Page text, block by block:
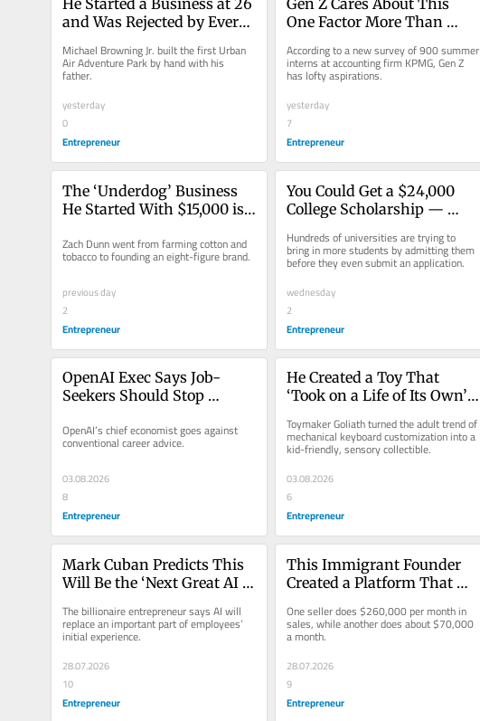
and Was Rejected by Every
Passed $1 Billion in Sales:
‘People Thought I Was
Michael Browning Jr. built the first Urban
Air Adventure Park by hand with his
father.
yesterday
0
Entrepreneur
One Factor More Than
Balance
According to a new survey of 900 summer
interns at accounting firm KPMG, Gen Z
has lofty aspirations.
yesterday
7
Entrepreneur
The ‘Underdog’ Business
He Started With $15,000 is
‘We’re Built for Virality’
Zach Dunn went from farming cotton and
tobacco to founding an eight-figure brand.
previous day
2
Entrepreneur
You Could Get a $24,000
College Scholarship —
Any Schools
Hundreds of universities are trying to
bring in more students by admitting them
before they even submit an application.
wednesday
2
Entrepreneur
OpenAI Exec Says Job-
Seekers Should Stop
But ‘Bad Advice’
OpenAI’s chief economist goes against
conventional career advice.
03.08.2026
8
Entrepreneur
He Created a Toy That
‘Took on a Life of Its Own’.
100 Million of Them.
Toymaker Goliath turned the adult trend of
mechanical keyboard customization into a
kid-friendly, sensory collectible.
03.08.2026
6
Entrepreneur
Mark Cuban Predicts This
Will Be the ‘Next Great AI
Corporate World
The billionaire entrepreneur says AI will
replace an important part of employees’
initial experience.
28.07.2026
10
Entrepreneur
This Immigrant Founder
Created a Platform That
Boss’ — And Make Up to
$260k a Month
One seller does $260,000 per month in
sales, while another does about $70,000
a month.
28.07.2026
9
Entrepreneur